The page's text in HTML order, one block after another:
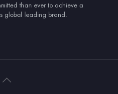
than ever to achieve a
global leading brand.